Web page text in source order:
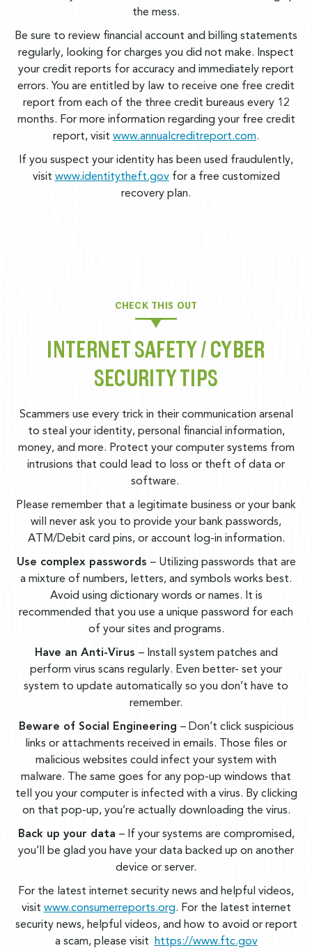
the mess.
Be sure to review financial account and billing statements
regularly, looking for charges you did not make. Inspect
your credit reports for accuracy and immediately report
errors. You are entitled by law to receive one free credit
report from each of the three credit bureaus every 12
months. For more information regarding your free credit
report, visit www.annualcreditreport.com.
If you suspect your identity has been used fraudulently,
visit www.identitytheft.govfor a free customized
recovery plan.
CHECK THIS OUT
INTERNET SAFETY / CYBER
SECURITY TIPS
Scammers use every trick in their communication arsenal
to steal your identity, personal financial information,
money, and more. Protect your computer systems from
intrusions that could lead to loss or theft of data or
software.
Please remember that a legitimate business or your bank
will never ask you to provide your bank passwords,
ATM/Debit card pins, or account log-in information.
Use complex passwords – Utilizing passwords that are
a mixture of numbers, letters, and symbols works best.
Avoid using dictionary words or names. It is
recommended that you use a unique password for each
of your sites and programs.
Have an Anti-Virus – Install system patches and
perform virus scans regularly. Even better- set your
system to update automatically so you don’t have to
remember.
Beware of Social Engineering – Don’t click suspicious
links or attachments received in emails. Those files or
malicious websites could infect your system with
malware. The same goes for any pop-up windows that
tell you your computer is infected with a virus. By clicking
on that pop-up, you’re actually downloading the virus.
Back up your data – If your systems are compromised,
you’ll be glad you have your data backed up on another
device or server.
For the latest internet security news and helpful videos,
visit www.consumerreports.org. For the latest internet
security news, helpful videos, and how to avoid or report
a scam, please visit
https://www.ftc.gov